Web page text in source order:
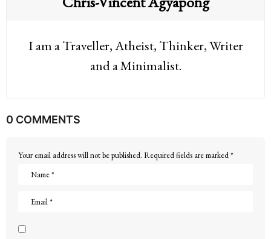
I am a Traveller, Atheist, Thinker, Writer
and a Minimalist.
0 COMMENTS
Your email address will not be published. Required fields are marked*